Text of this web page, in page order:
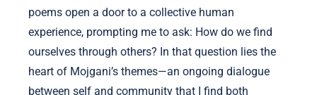
poems open a door to a collective human
experience, prompting me to ask: How do we find
ourselves through others? In that question lies the
heart of Mojgani’s themes—an ongoing dialogue
between self and community that I find both